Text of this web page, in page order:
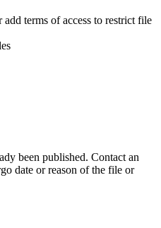
add terms of access to restrict file
been published. Contact an
date or reason of the file or